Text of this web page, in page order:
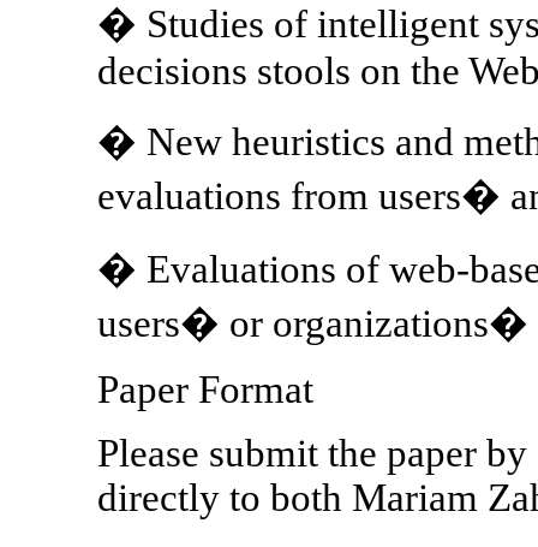
� Studies of intelligent
decisions stools on the
� New heuristics and
evaluations from users�
� Evaluations of web-
users� or organizations�
Paper Format
Please submit the paper
directly to both Mariam